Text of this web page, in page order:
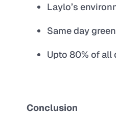
Laylo’s
Same day
Upto 80% of
Conclusion